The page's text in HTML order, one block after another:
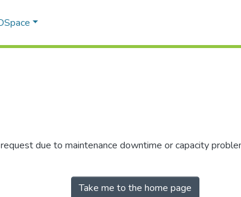
due to maintenance downtime or capacity
Take me to the home page